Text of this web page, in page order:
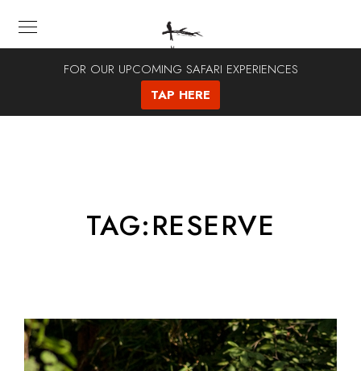
TAG:RESERVE
FOR OUR UPCOMING SAFARI EXPERIENCES
TAP HERE